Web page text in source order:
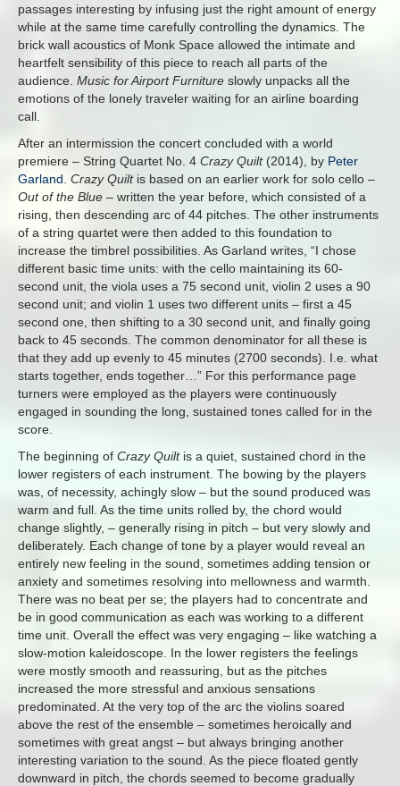
passages interesting by infusing just the right amount of energy
while at the same time carefully controlling the dynamics. The
brick wall acoustics of Monk Space allowed the intimate and
heartfelt sensibility of this piece to reach all parts of the
audience. Music for Airport Furniture slowly unpacks all the
emotions of the lonely traveler waiting for an airline boarding
call.
After an intermission the concert concluded with a world
premiere – String Quartet No. 4 Crazy Quilt(2014), by Peter
Garland Crazy Quiltis based on an earlier work for solo cello –
Out of the Blue – written the year before, which consisted of a
rising, then descending arc of 44 pitches. The other instruments
of a string quartet were then added to this foundation to
increase the timbrel possibilities. As Garland writes, “I chose
different basic time units: with the cello maintaining its 60-
second unit, the viola uses a 75 second unit, violin 2 uses a 90
second unit; and violin 1 uses two different units – first a 45
second one, then shifting to a 30 second unit, and finally going
back to 45 seconds. The common denominator for all these is
that they add up evenly to 45 minutes (2700 seconds). I.e. what
starts together, ends together…” For this performance page
turners were employed as the players were continuously
engaged in sounding the long, sustained tones called for in the
score.
The beginning of Crazy Quiltis a quiet, sustained chord in the
lower registers of each instrument. The bowing by the players
was, of necessity, achingly slow – but the sound produced was
warm and full. As the time units rolled by, the chord would
change slightly, – generally rising in pitch – but very slowly and
deliberately. Each change of tone by a player would reveal an
entirely new feeling in the sound, sometimes adding tension or
anxiety and sometimes resolving into mellowness and warmth.
There was no beat per se; the players had to concentrate and
be in good communication as each was working to a different
time unit. Overall the effect was very engaging – like watching a
slow-motion kaleidoscope. In the lower registers the feelings
were mostly smooth and reassuring, but as the pitches
increased the more stressful and anxious sensations
predominated. At the very top of the arc the violins soared
above the rest of the ensemble – sometimes heroically and
sometimes with great angst – but always bringing another
interesting variation to the sound. As the piece floated gently
downward in pitch, the chords seemed to become gradually